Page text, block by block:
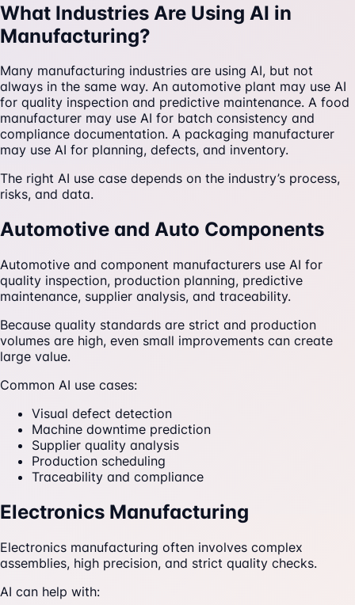
What Industries Are Using AI in
Manufacturing?
Many manufacturing industries are using AI, but not
always in the same way. An automotive plant may use AI
for quality inspection and predictive maintenance. A food
manufacturer may use AI for batch consistency and
compliance documentation. A packaging manufacturer
may use AI for planning, defects, and inventory.
The right AI use case depends on the industry’s process,
risks, and data.
Automotive and Auto Components
Automotive and component manufacturers use AI for
quality inspection, production planning, predictive
maintenance, supplier analysis, and traceability.
Because quality standards are strict and production
volumes are high, even small improvements can create
large value.
Common AI use cases:
Visual defect detection
Machine downtime prediction
Supplier quality analysis
Production scheduling
Traceability and compliance
Electronics Manufacturing
Electronics manufacturing often involves complex
assemblies, high precision, and strict quality checks.
AI can help with: